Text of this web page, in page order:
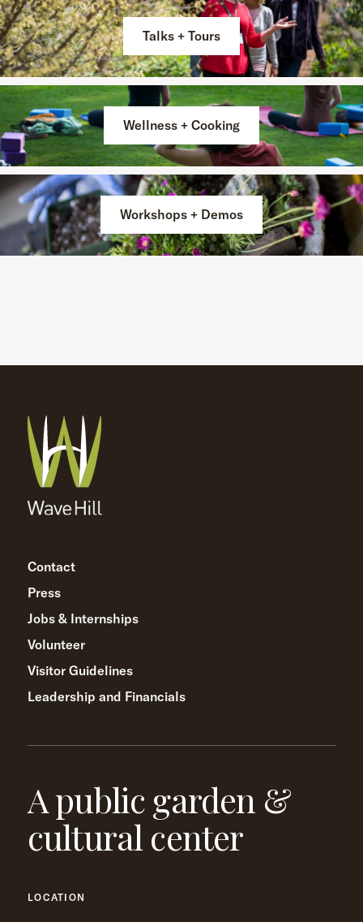
Talks + Tours
Wellness + Cooking
Workshops + Demos
Contact
Press
Jobs & Internships
Volunteer
Visitor Guidelines
Leadership and Financials
A public garden &
cultural center
LOCATION